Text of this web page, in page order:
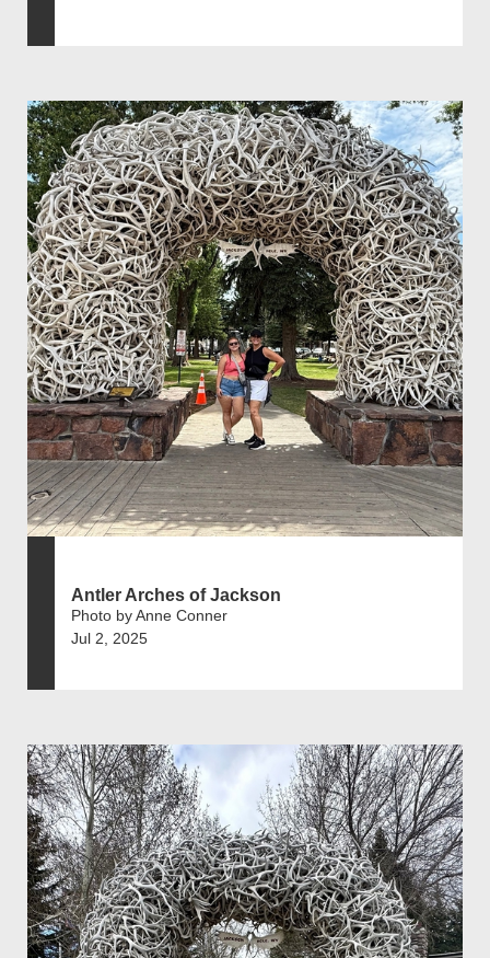
Antler Arches of Jackson
Photo by Anne Conner
Jul 2, 2025